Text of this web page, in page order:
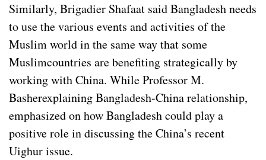
Similarly, Brigadier Shafaat said Bangladesh needs
to use the various events and activities of the
Muslim world in the same way that some
Muslimcountries are benefiting strategically by
working with China. While Professor M.
Basherexplaining Bangladesh-China relationship,
emphasized on how Bangladesh could play a
positive role in discussing the China’s recent
Uighur issue.